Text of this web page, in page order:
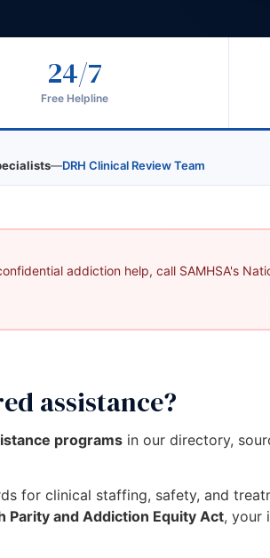
24/7
Free Helpline
—DRH Clinical Review Team
addiction help, call SAMHSA's
assistance?
programs in our directory,
for clinical staffing, safety, and
Parity and Addiction Equity Act, your